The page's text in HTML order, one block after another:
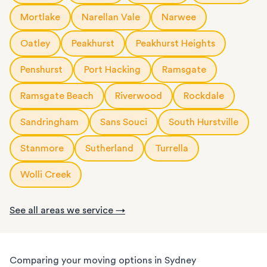
Mortlake Narellan Vale Narwee
Oatley Peakhurst Peakhurst Heights
Penshurst Port Hacking Ramsgate
Ramsgate Beach Riverwood Rockdale
Sandringham Sans Souci South Hurstville
Stanmore Sutherland Turrella
Wolli Creek
See all areas we service →
Comparing your moving options in Sydney